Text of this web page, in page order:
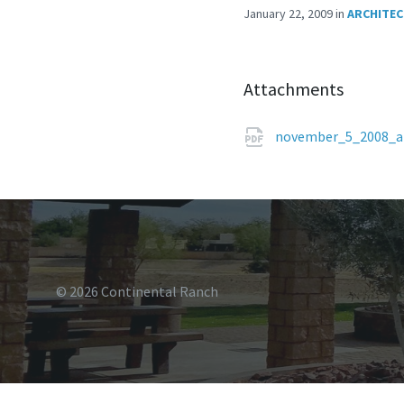
January 22, 2009in
Attachments
© 2026 Continental Ranch